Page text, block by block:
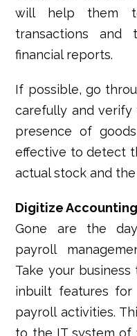
will help them
transactions and
financial reports.
If possible, go
carefully and
presence of
effective to detect
actual stock and
Digitize
Gone are the
payroll
Take your
inbuilt features for
payroll activities.
to the IT system of